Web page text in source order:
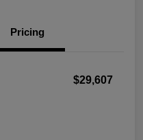
Pricing
$29,607